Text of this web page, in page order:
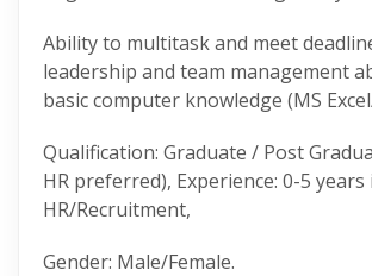
Ability to multitask and meet
leadership and team management
basic computer knowledge (MS
Qualification: Graduate / Post
HR preferred), Experience: 0-5 years
HR/Recruitment,
Gender: Male/Female.